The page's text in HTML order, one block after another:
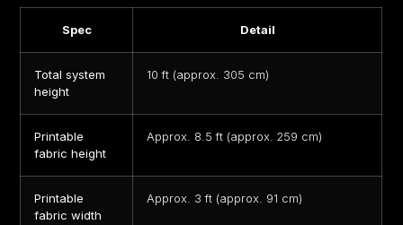
Spec Detail
Total system
height
10 ft (approx. 305 cm)
Printable
fabric height
Approx. 8.5 ft (approx. 259 cm)
Printable
fabric width
Approx. 3 ft (approx. 91 cm)